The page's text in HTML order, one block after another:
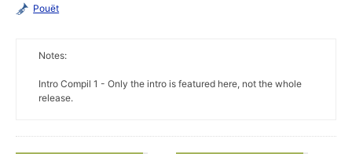
Pouët
Notes:
Intro Compil 1 - Only the intro is featured here, not the whole
release.